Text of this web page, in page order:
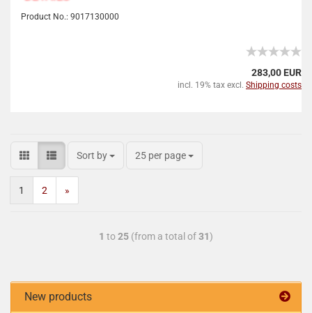
Product No.: 9017130000
283,00 EUR
incl. 19% tax excl. Shipping costs
Sort by 25 per page
1 2 »
1 to25 (from a total of31)
New products